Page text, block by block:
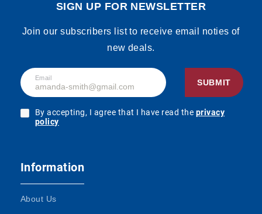
SIGN UP FOR NEWSLETTER
Join our subscribers list to receive email noties of
new deals.
Email
SUBMIT
By accepting, I agree that I have read the privacy
policy
Information
About Us